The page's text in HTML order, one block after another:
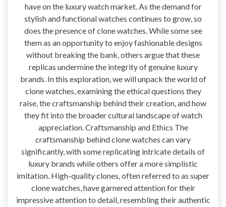
have on the luxury watch market. As the demand for
stylish and functional watches continues to grow, so
does the presence of clone watches. While some see
them as an opportunity to enjoy fashionable designs
without breaking the bank, others argue that these
replicas undermine the integrity of genuine luxury
brands. In this exploration, we will unpack the world of
clone watches, examining the ethical questions they
raise, the craftsmanship behind their creation, and how
they fit into the broader cultural landscape of watch
appreciation. Craftsmanship and Ethics The
craftsmanship behind clone watches can vary
significantly, with some replicating intricate details of
luxury brands while others offer a more simplistic
imitation. High-quality clones, often referred to as super
clone watches, have garnered attention for their
impressive attention to detail, resembling their authentic